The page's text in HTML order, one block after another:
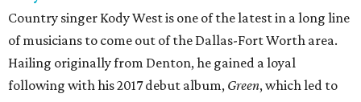
Country singer Kody West is one of the latest in a long line
of musicians to come out of the Dallas-Fort Worth area.
Hailing originally from Denton, he gained a loyal
following with his 2017 debut album, Green, which led to